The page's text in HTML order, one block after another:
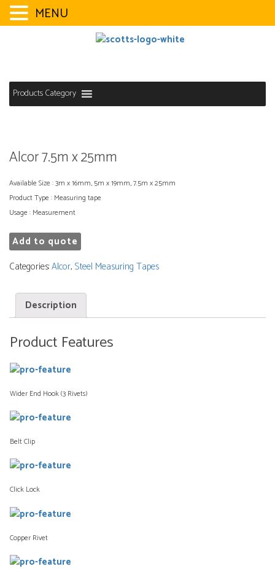
Products Category
Alcor 7.5m x 25mm
Available Size : 3m x 16mm, 5m x 19mm, 7.5m x 25mm
Product Type : Measuring tape
Usage : Measurement
Add to quote
Categories:Alcor, Steel Measuring Tapes
Description
Product Features
Wider End Hook (3 Rivets)
Belt Clip
Click Lock
Copper Rivet
MENU